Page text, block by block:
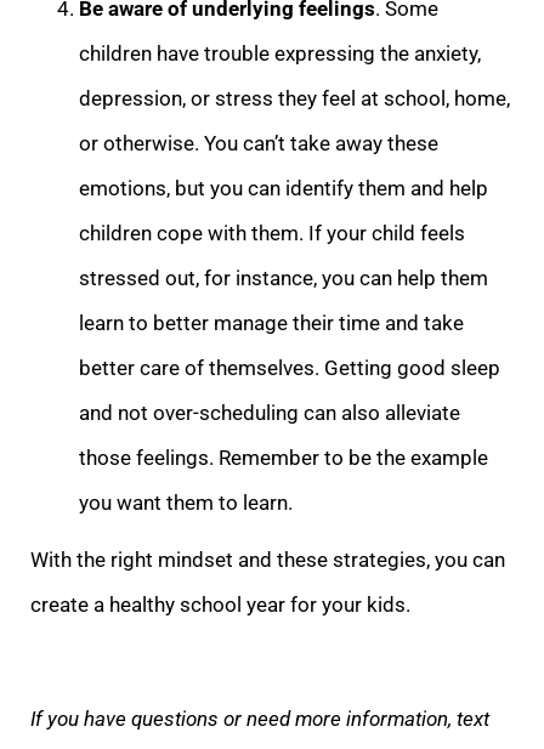
Be aware of underlying feelings. Some
children have trouble expressing the anxiety,
depression, or stress they feel at school, home,
or otherwise. You can’t take away these
emotions, but you can identify them and help
children cope with them. If your child feels
stressed out, for instance, you can help them
learn to better manage their time and take
better care of themselves. Getting good sleep
and not over-scheduling can also alleviate
those feelings. Remember to be the example
you want them to learn.
With the right mindset and these strategies, you can
create a healthy school year for your kids.
If you have questions or need more information, text